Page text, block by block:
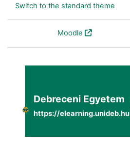
Switch to the standard theme
Moodle
Debreceni Egyetem
https://elearning.unideb.hu